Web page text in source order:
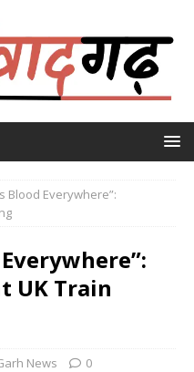
Blood Everywhere”:
UK Train
News 0